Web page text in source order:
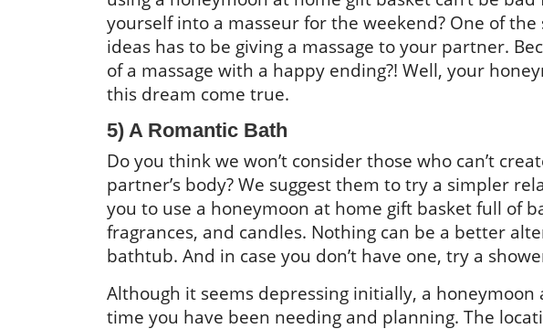
yourself into a masseur for the weekend? One of
ideas has to be giving a massage to your partner.
of a massage with a happy ending?! Well, your
this dream come true.
5) A Romantic Bath
Do you think we won’t consider those who can’t
partner’s body? We suggest them to try a simpler
you to use a honeymoon at home gift basket full of
fragrances, and candles. Nothing can be a better
bathtub. And in case you don’t have one, try a
Although it seems depressing initially, a
time you have been needing and planning. The